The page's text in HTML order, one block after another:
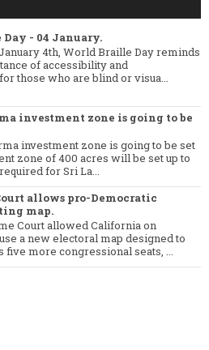
- 04 January.
4th, World Braille Day reminds
of accessibility and
those who are blind or visua...
investment zone is going to be
investment zone is going to be set
zone of 400 acres will be set up to
for Sri La...
allows pro-Democratic
map.
Court allowed California on
a new electoral map designed to
five more congressional seats, ...